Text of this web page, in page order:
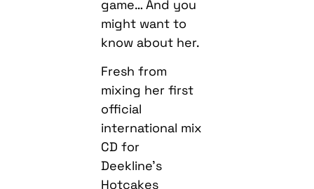
game… And you
might want to
know about her.
Fresh from
mixing her first
official
international mix
CD for
Deekline’s
Hotcakes